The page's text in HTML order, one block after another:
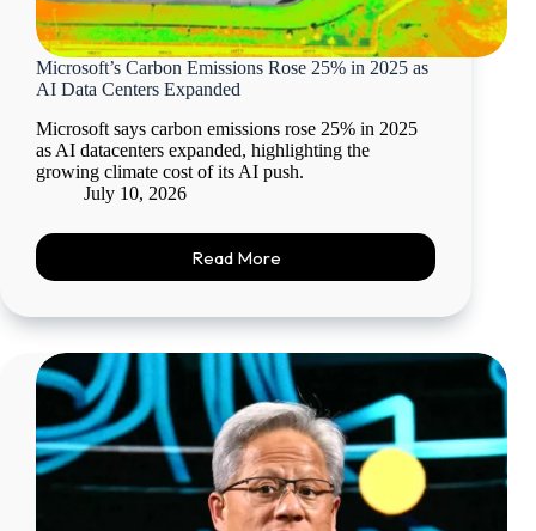
Microsoft’s Carbon Emissions Rose 25% in 2025 as
AI Data Centers Expanded
Microsoft says carbon emissions rose 25% in 2025
as AI datacenters expanded, highlighting the
growing climate cost of its AI push.
July 10, 2026
Read More